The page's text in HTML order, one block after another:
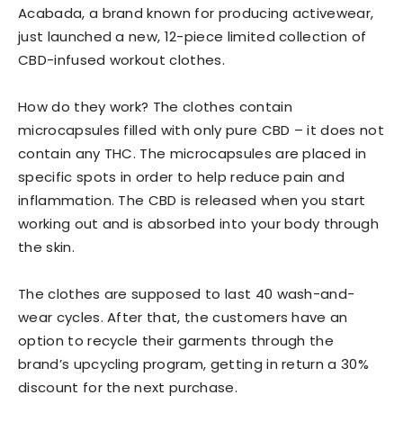
Acabada, a brand known for producing activewear,
just launched a new, 12-piece limited collection of
CBD-infused workout clothes.
How do they work? The clothes contain
microcapsules filled with only pure CBD – it does not
contain any THC. The microcapsules are placed in
specific spots in order to help reduce pain and
inflammation. The CBD is released when you start
working out and is absorbed into your body through
the skin.
The clothes are supposed to last 40 wash-and-
wear cycles. After that, the customers have an
option to recycle their garments through the
brand’s upcycling program, getting in return a 30%
discount for the next purchase.